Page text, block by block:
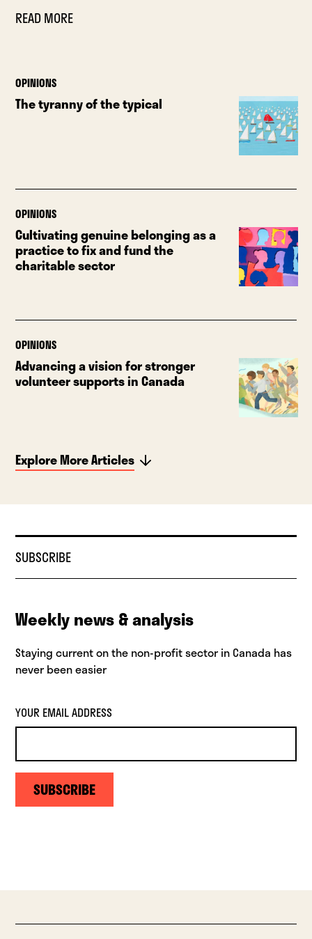
READ MORE
OPINIONS
The tyranny of the typical
OPINIONS
Cultivating genuine belonging as a
practice to fix and fund the
charitable sector
OPINIONS
Advancing a vision for stronger
volunteer supports in Canada
Explore More Articles
SUBSCRIBE
Weekly news & analysis
Staying current on the non-profit sector in Canada has
never been easier
YOUR EMAIL ADDRESS
SUBSCRIBE